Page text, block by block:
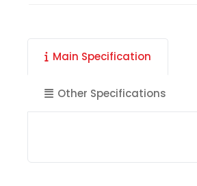
Main Specification
Other Specifications